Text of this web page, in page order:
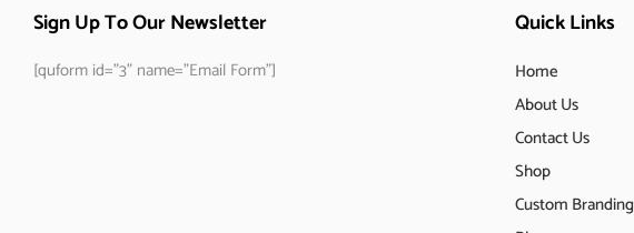
Sign Up To Our Newsletter
[quform id="3" name="Email Form"]
Quick Links
Home
About Us
Contact Us
Shop
Custom Branding